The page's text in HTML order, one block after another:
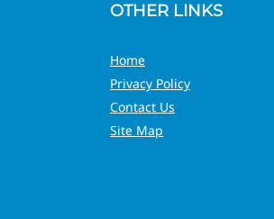
OTHER LINKS
Home
Privacy Policy
Contact Us
Site Map